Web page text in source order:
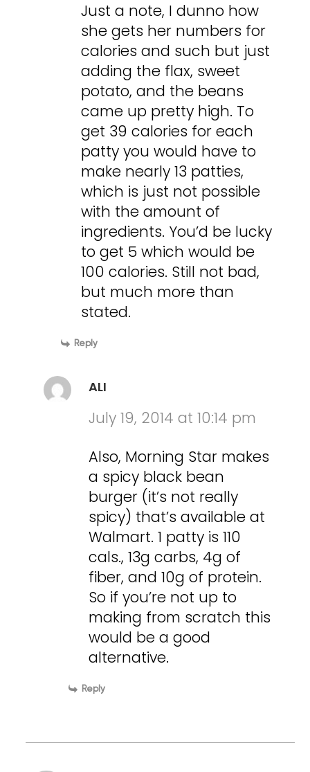
Just a note, I dunno how
she gets her numbers for
calories and such but just
adding the flax, sweet
potato, and the beans
came up pretty high. To
get 39 calories for each
patty you would have to
make nearly 13 patties,
which is just not possible
with the amount of
ingredients. You’d be lucky
to get 5 which would be
100 calories. Still not bad,
but much more than
stated.
Reply
ALI
July 19, 2014 at 10:14 pm
Also, Morning Star makes
a spicy black bean
burger (it’s not really
spicy) that’s available at
Walmart. 1 patty is 110
cals., 13g carbs, 4g of
fiber, and 10g of protein.
So if you’re not up to
making from scratch this
would be a good
alternative.
Reply